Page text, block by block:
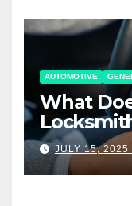
AUTOMOTIVE
What
JULY 15, 2025